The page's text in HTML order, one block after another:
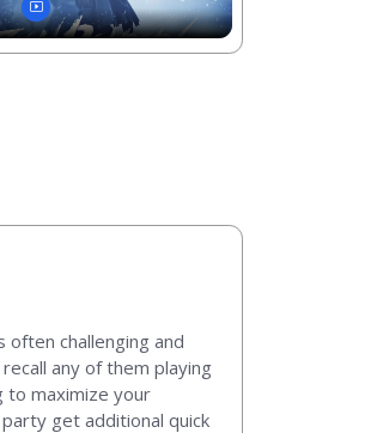
challenging and
any of them playing
to maximize your
get additional quick